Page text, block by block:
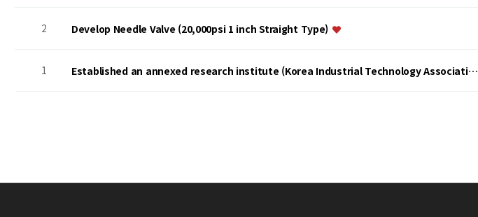
2 Develop Needle Valve (20,000psi 1 inch Straight Type)
1 Established an annexed research institute (Korea Industrial Technology Associati…